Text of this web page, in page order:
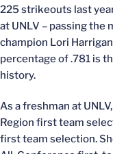
225 strikeouts last
at UNLV – passing
champion Lori
percentage of .781 is
history.
As a freshman at
Region first team
first team selection.